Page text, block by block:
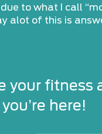
to what I call
of this is
your
here!